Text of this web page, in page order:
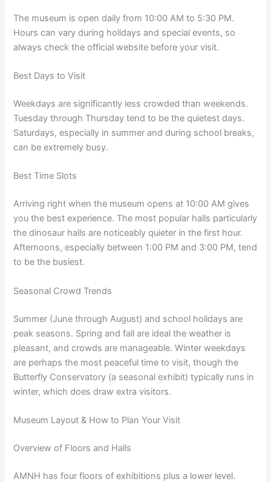
The museum is open daily from 10:00 AM to 5:30 PM.
Hours can vary during holidays and special events, so
always check the official website before your visit.
Best Days to Visit
Weekdays are significantly less crowded than weekends.
Tuesday through Thursday tend to be the quietest days.
Saturdays, especially in summer and during school breaks,
can be extremely busy.
Best Time Slots
Arriving right when the museum opens at 10:00 AM gives
you the best experience. The most popular halls particularly
the dinosaur halls are noticeably quieter in the first hour.
Afternoons, especially between 1:00 PM and 3:00 PM, tend
to be the busiest.
Seasonal Crowd Trends
Summer (June through August) and school holidays are
peak seasons. Spring and fall are ideal the weather is
pleasant, and crowds are manageable. Winter weekdays
are perhaps the most peaceful time to visit, though the
Butterfly Conservatory (a seasonal exhibit) typically runs in
winter, which does draw extra visitors.
Museum Layout & How to Plan Your Visit
Overview of Floors and Halls
AMNH has four floors of exhibitions plus a lower level.